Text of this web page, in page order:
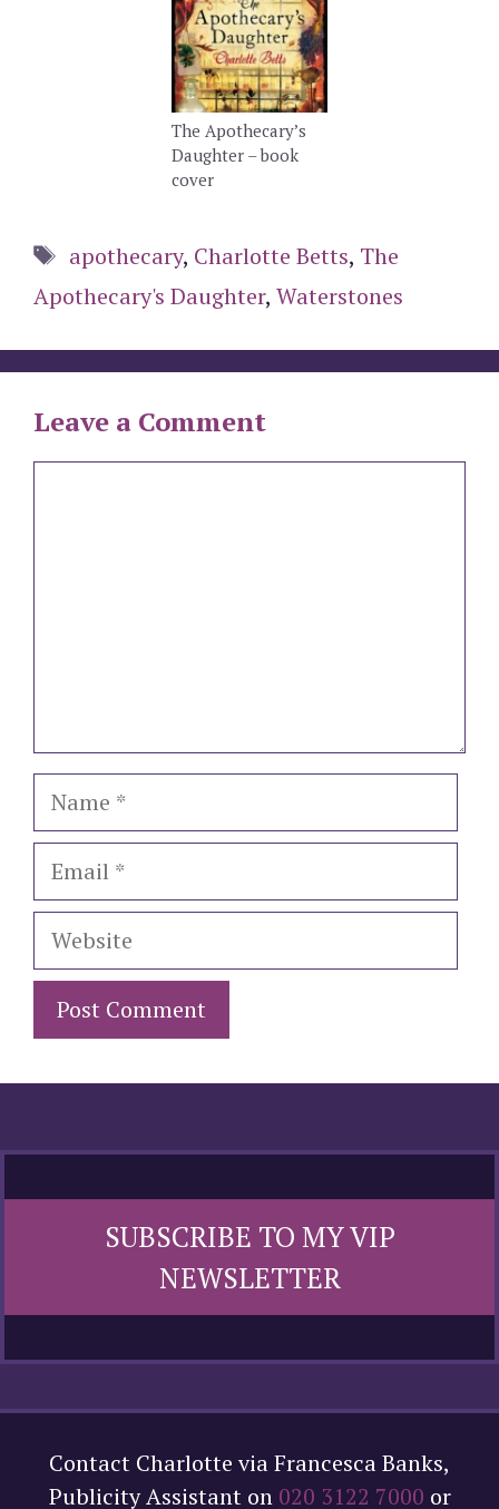
The Apothecary’s
Daughter – book
cover
Tags
apothecary, Charlotte Betts, The
Apothecary's Daughter, Waterstones
Leave a Comment
Name
Email
Website
SUBSCRIBE TO MY VIP
NEWSLETTER
Contact Charlotte via Francesca Banks,
Publicity Assistant on 020 3122 7000 or